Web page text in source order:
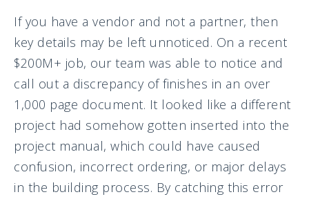
If you have a vendor and not a partner, then
key details may be left unnoticed. On a recent
$200M+ job, our team was able to notice and
call out a discrepancy of finishes in an over
1,000 page document. It looked like a different
project had somehow gotten inserted into the
project manual, which could have caused
confusion, incorrect ordering, or major delays
in the building process. By catching this error